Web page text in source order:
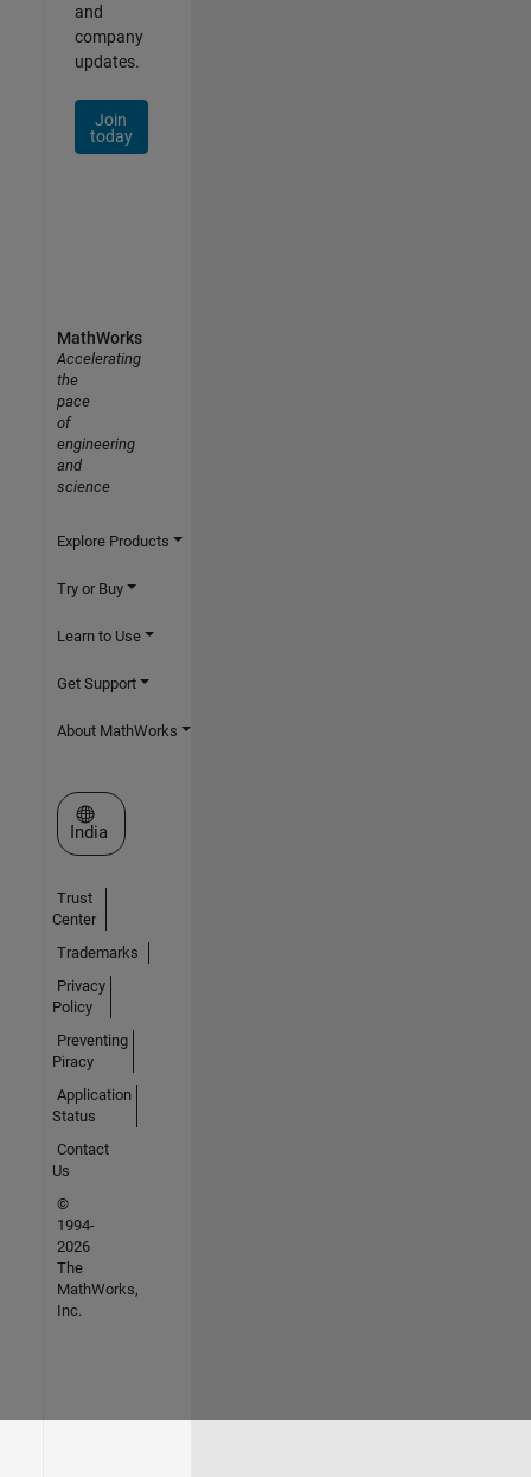
and
company
updates.
Join
today
MathWorks
Accelerating
the
pace
of
engineering
and
science
Explore Products
Try or Buy
Learn to Use
Get Support
About MathWorks
Select a Web Site
India
Trust
Center
Trademarks
Privacy
Policy
Preventing
Piracy
Application
Status
Contact
Us
©
1994-
2026
The
MathWorks,
Inc.